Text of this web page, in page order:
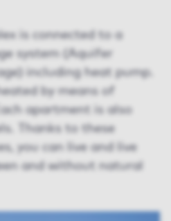
is connected to a
system (Aquifer
including heat pump.
by means of
apartment is also
Thanks to these
you can live and live
and without natural